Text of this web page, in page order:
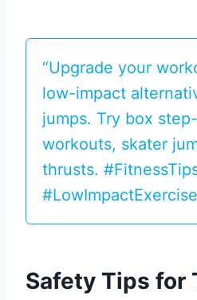
“Upgrade your
low-impact
jumps. Try box
workouts, skater
thrusts.
Safety Tips for